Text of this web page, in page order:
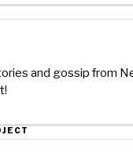
and gossip from